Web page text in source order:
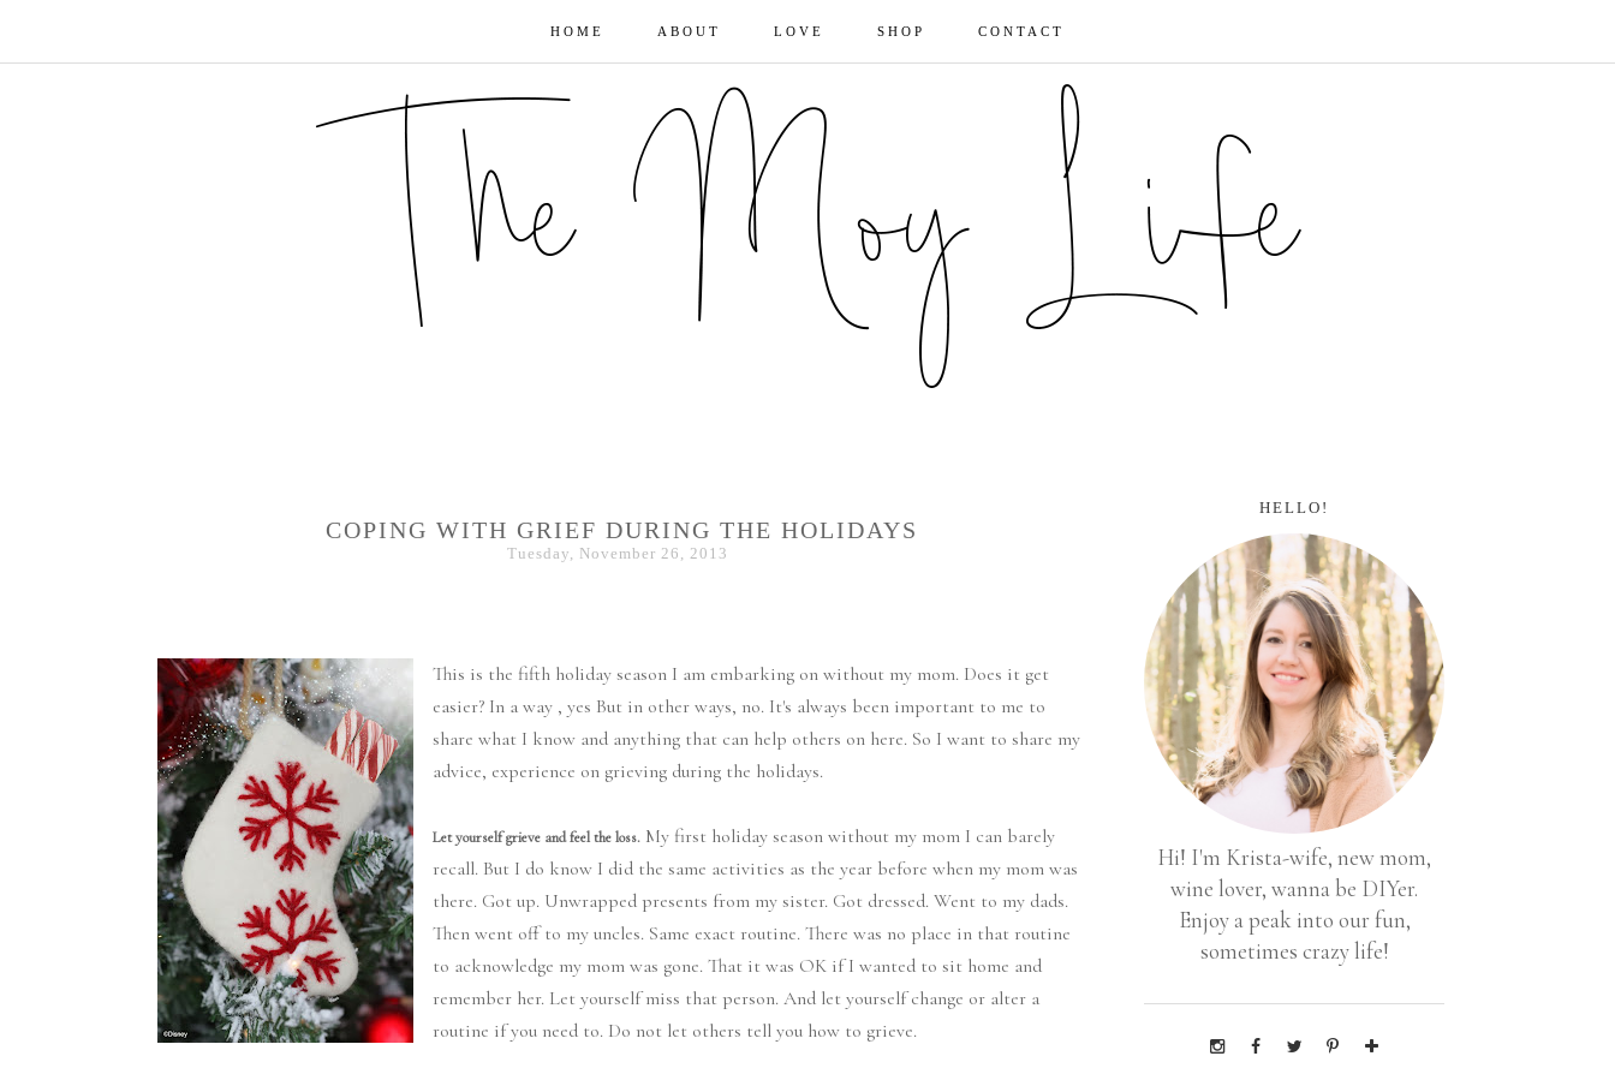
HOME ABOUT LOVE SHOP CONTACT
COPING WITH GRIEF DURING THE HOLIDAYS
Tuesday, November 26, 2013
This is the fifth holiday season I am embarking on without my mom. Does it get
easier? In a way , yes But in other ways, no. It's always been important to me to
share what I know and anything that can help others on here. So I want to share my
advice, experience on grieving during the holidays.
Let yourself grieve and feel the loss. My first holiday season without my mom I can barely
recall. But I do know I did the same activities as the year before when my mom was
there. Got up. Unwrapped presents from my sister. Got dressed. Went to my dads.
Then went off to my uncles. Same exact routine. There was no place in that routine
to acknowledge my mom was gone. That it was OK if I wanted to sit home and
remember her. Let yourself miss that person. And let yourself change or alter a
routine if you need to. Do not let others tell you how to grieve.
HELLO!
Hi! I'm Krista-wife, new mom,
wine lover, wanna be DIYer.
Enjoy a peak into our fun,
sometimes crazy life!